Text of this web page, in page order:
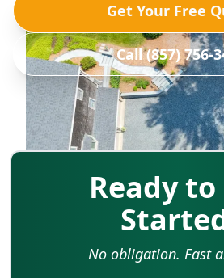
Get Your Free
Call (857) 756-
Ready to
No obligation. Fast